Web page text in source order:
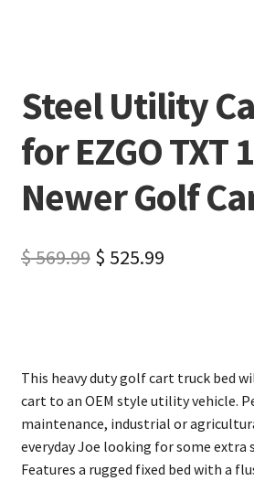
Steel Utility
for EZGO TXT
Newer Golf
$569.99 $ 525.99
This heavy duty golf cart truck bed
cart to an OEM style utility vehicle.
maintenance, industrial or
everyday Joe looking for some extra
Features a rugged fixed bed with a